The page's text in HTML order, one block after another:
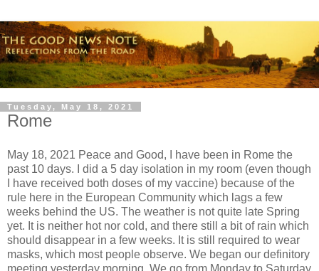
Tuesday, May 18, 2021
Rome
May 18, 2021 Peace and Good, I have been in Rome the
past 10 days. I did a 5 day isolation in my room (even though
I have received both doses of my vaccine) because of the
rule here in the European Community which lags a few
weeks behind the US. The weather is not quite late Spring
yet. It is neither hot nor cold, and there still a bit of rain which
should disappear in a few weeks. It is still required to wear
masks, which most people observe. We began our definitory
meeting yesterday morning. We go from Monday to Saturday